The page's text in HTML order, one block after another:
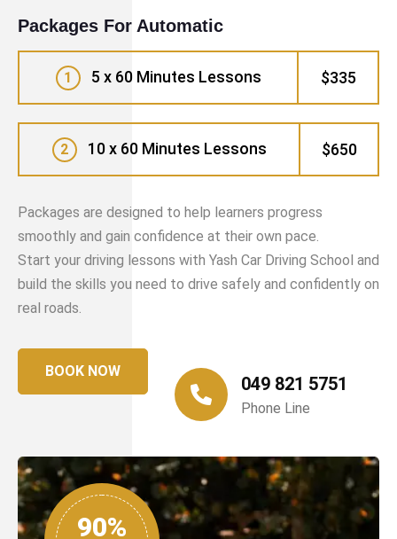
Packages For Automatic
1 5 x 60 Minutes Lessons $335
2 10 x 60 Minutes Lessons $650
Packages are designed to help learners progress
smoothly and gain confidence at their own pace.
Start your driving lessons with Yash Car Driving School and
build the skills you need to drive safely and confidently on
real roads.
BOOK NOW
049 821 5751
Phone Line
90%